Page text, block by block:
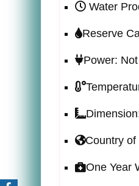
Water
Reserve
Power:
Country of
One Year